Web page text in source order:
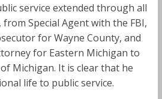
service extended through all
Special Agent with the FBI,
for Wayne County, and
for Eastern Michigan to
Michigan. It is clear that he
life to public service.